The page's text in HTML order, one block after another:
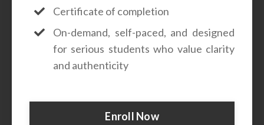
Certificate of completion
On-demand, self-paced, and designed
for serious students who value clarity
and authenticity
Enroll Now